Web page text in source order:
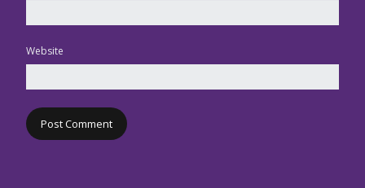
Website